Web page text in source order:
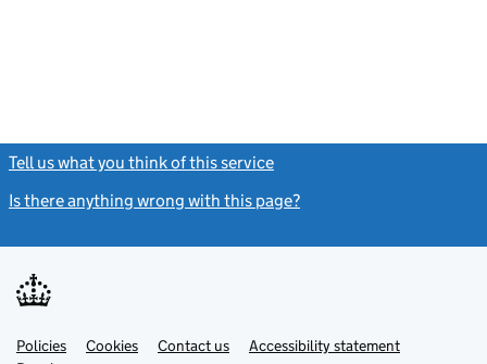
Tell us what you think of this service
Is there anything wrong with this page?
Support links
PoliciesLinkCookies Contact usLinkAccessibility statement